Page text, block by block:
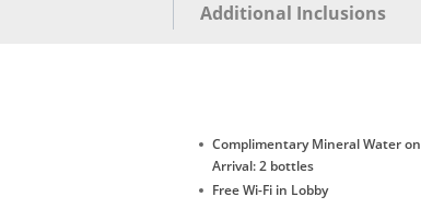
Additional Inclusions
Complimentary Mineral Water on
Arrival: 2 bottles
Free Wi-Fi in Lobby